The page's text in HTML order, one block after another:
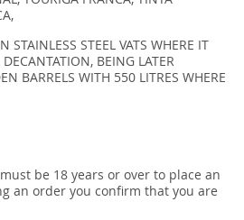
STEEL VATS WHERE IT
BEING LATER
BARRELS WITH 550 LITRES WHERE
be 18 years or over to place an
an order you confirm that you are